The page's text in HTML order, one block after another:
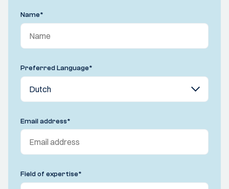
Name*
Preferred Language*
Email address*
Field of expertise*